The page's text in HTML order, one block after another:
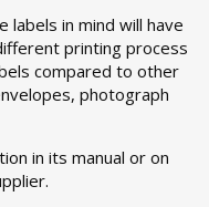
labels in mind will have
printing process
compared to other
photograph
in its manual or on